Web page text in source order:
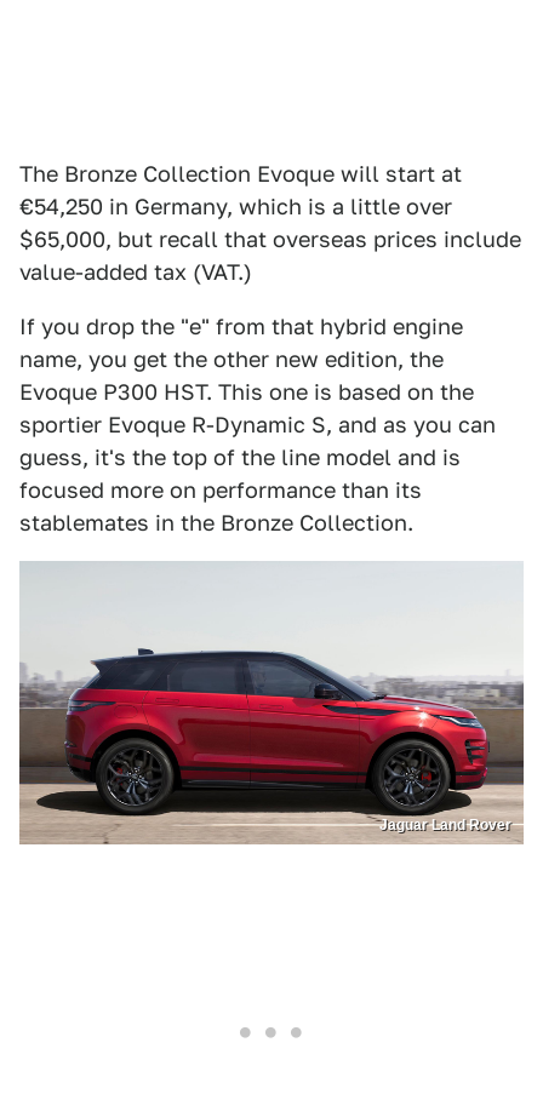
The Bronze Collection Evoque will start at
€54,250 in Germany, which is a little over
$65,000, but recall that overseas prices include
value-added tax (VAT.)
If you drop the "e" from that hybrid engine
name, you get the other new edition, the
Evoque P300 HST. This one is based on the
sportier Evoque R-Dynamic S, and as you can
guess, it's the top of the line model and is
focused more on performance than its
stablemates in the Bronze Collection.
Jaguar Land Rover